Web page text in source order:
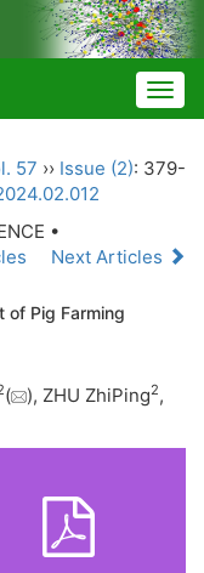
57 ›› Issue (2): 379-
•
Next Articles
of Pig Farming
( ), ZHU ZhiPing2,